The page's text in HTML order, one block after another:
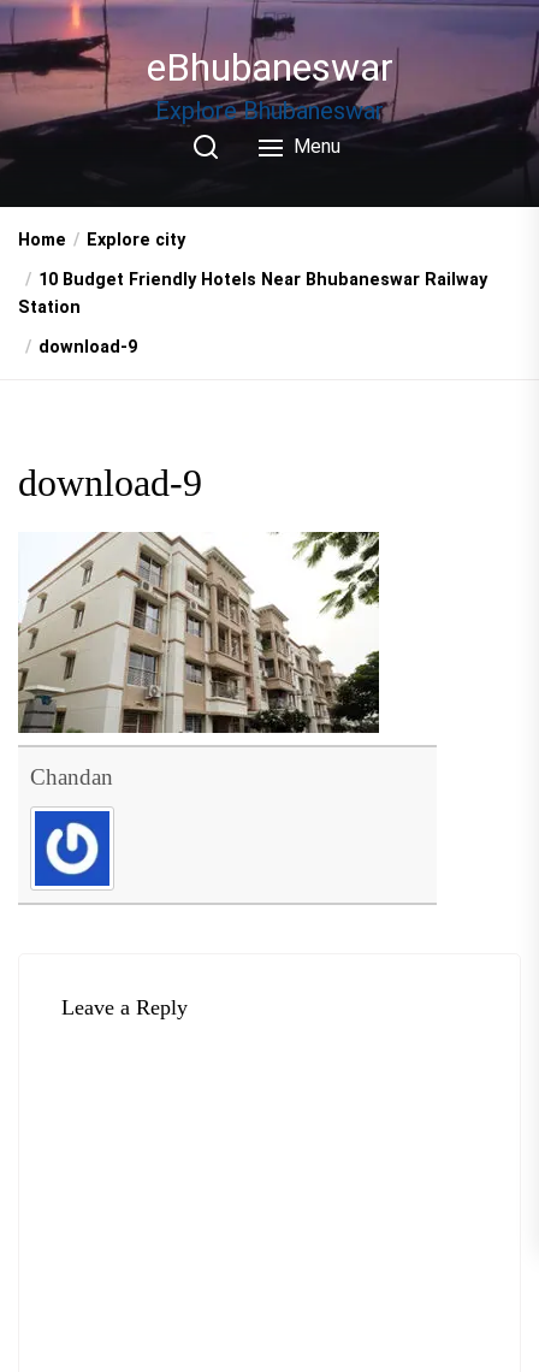
Skip
to
the
eBhubaneswar
Explore Bhubaneswar
Menu
Home
Explore city
10 Budget Friendly Hotels Near Bhubaneswar Railway
Station
download-9
download-9
Chandan
Leave a Reply